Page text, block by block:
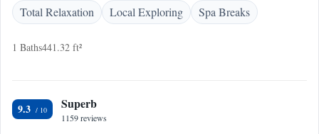
Total Relaxation
Local Exploring Spa Breaks
1 Baths441.32 ft²
9.3 Superb
1159 reviews